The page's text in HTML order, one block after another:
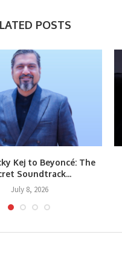
POSTS
Kej to Beyoncé: The
Soundtrack...
July 8, 2026